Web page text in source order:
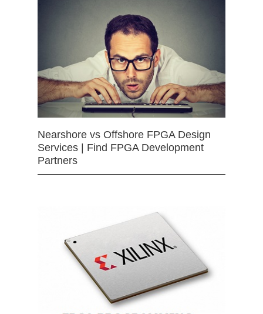
Nearshore vs Offshore FPGA Design
Services | Find FPGA Development
Partners